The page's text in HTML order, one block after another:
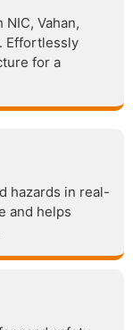
Vahan,
Effortlessly
for a
hazards in real-
and helps